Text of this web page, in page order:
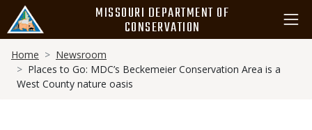
main
content
MISSOURI DEPARTMENT OF
CONSERVATION
Breadcrumb
Home
Newsroom
Places to Go: MDC’s Beckemeier Conservation Area is a
West County nature oasis